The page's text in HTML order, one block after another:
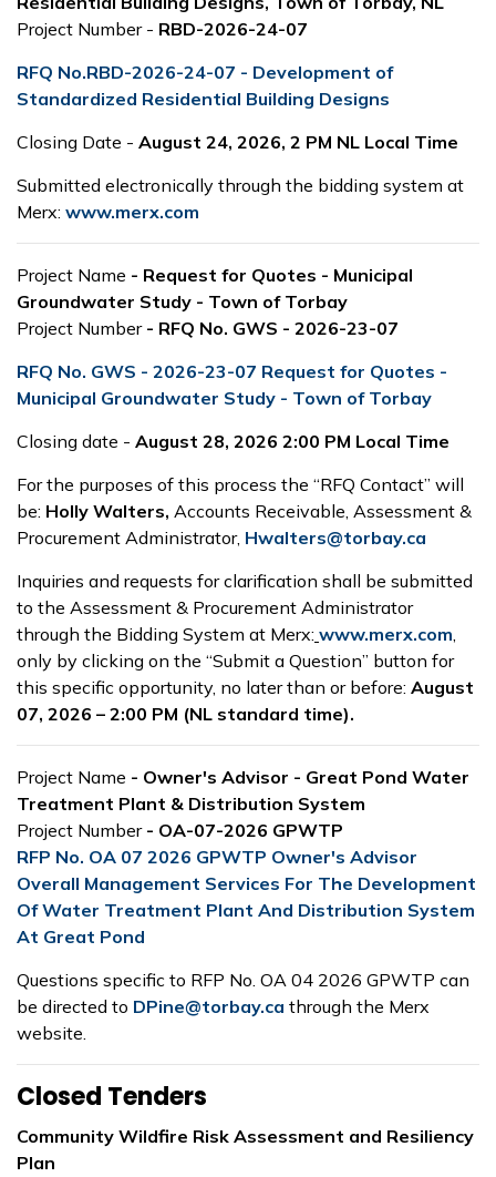
Project Number - RBD-2026-24-07
RFQ No.RBD-2026-24-07 - Development of
Standardized Residential Building Designs
Closing Date - August 24, 2026, 2 PM NL Local Time
Submitted electronically through the bidding system at
Merx: www.merx.com
Project Name - Request for Quotes - Municipal
Groundwater Study - Town of Torbay
Project Number- RFQ No. GWS - 2026-23-07
RFQ No. GWS - 2026-23-07 Request for Quotes -
Municipal Groundwater Study - Town of Torbay
Closing date - August 28, 2026 2:00 PM Local Time
For the purposes of this process the “RFQ Contact” will
be: Holly Walters, Accounts Receivable, Assessment &
Procurement Administrator, Hwalters@torbay.ca
Inquiries and requests for clarification shall be submitted
to the Assessment & Procurement Administrator
through the Bidding System at Merx: www.merx.com,
only by clicking on the “Submit a Question” button for
this specific opportunity, no later than or before: August
07, 2026 – 2:00 PM (NL standard time).
Project Name - Owner's Advisor - Great Pond Water
Treatment Plant & Distribution System
Project Number- OA-07-2026 GPWTP
RFP No. OA 07 2026 GPWTP Owner's Advisor
Overall Management Services For The Development
Of Water Treatment Plant And Distribution System
At Great Pond
Questions specific to RFP No. OA 04 2026 GPWTP can
be directed to DPine@torbay.ca through the Merx
website.
Closed Tenders
Community Wildfire Risk Assessment and Resiliency
Plan